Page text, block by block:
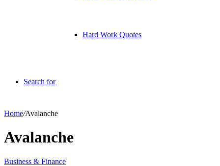
Hard Work Quotes
Search for
Home/Avalanche
Avalanche
Business & Finance